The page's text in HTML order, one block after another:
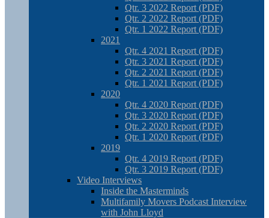
Qtr. 3 2022 Report (PDF)
Qtr. 2 2022 Report (PDF)
Qtr. 1 2022 Report (PDF)
2021
Qtr. 4 2021 Report (PDF)
Qtr. 3 2021 Report (PDF)
Qtr. 2 2021 Report (PDF)
Qtr. 1 2021 Report (PDF)
2020
Qtr. 4 2020 Report (PDF)
Qtr. 3 2020 Report (PDF)
Qtr. 2 2020 Report (PDF)
Qtr. 1 2020 Report (PDF)
2019
Qtr. 4 2019 Report (PDF)
Qtr. 3 2019 Report (PDF)
Video Interviews
Inside the Masterminds
Multifamily Movers Podcast Interview
with John Lloyd